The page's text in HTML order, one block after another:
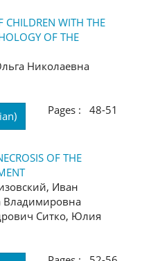
CHILDREN WITH THE
OF THE
Николаевна
Pages : 48-51
OF THE
Иван
Владимировна
Ситко, Юлия